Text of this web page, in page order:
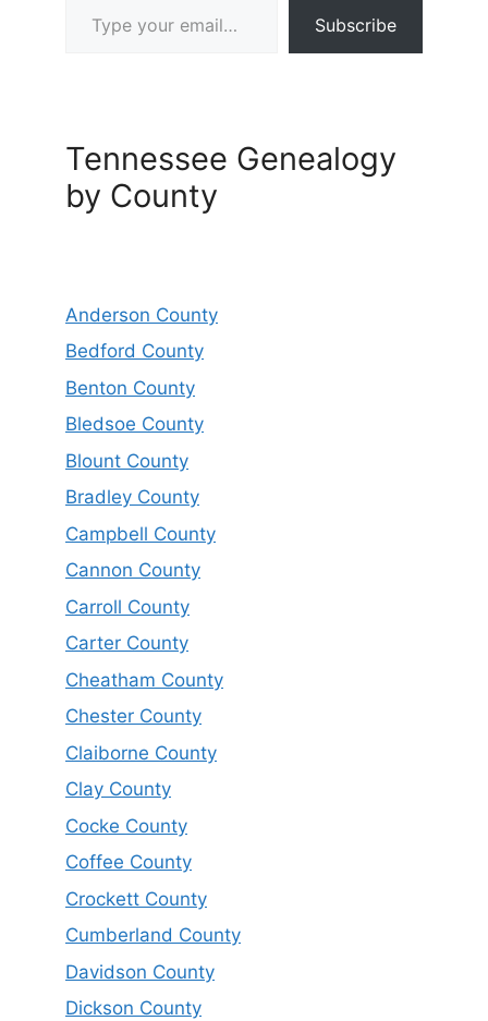
Subscribe
Tennessee Genealogy
by County
Anderson County
Bedford County
Benton County
Bledsoe County
Blount County
Bradley County
Campbell County
Cannon County
Carroll County
Carter County
Cheatham County
Chester County
Claiborne County
Clay County
Cocke County
Coffee County
Crockett County
Cumberland County
Davidson County
Dickson County